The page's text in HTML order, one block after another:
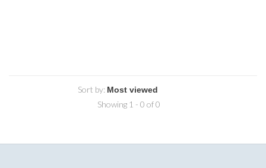
Sort by:
Showing 1 - 0 of 0